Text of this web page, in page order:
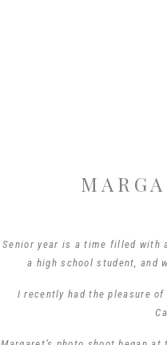
Senior year is a time filled with
a high school student, and
I recently had the pleasure